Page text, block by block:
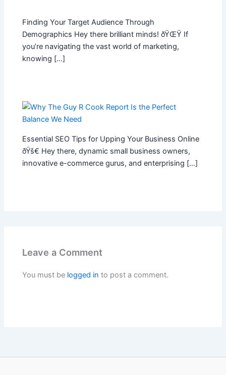
Finding Your Target Audience Through
Demographics Hey there brilliant minds! ðŸŒŸ If
you’re navigating the vast world of marketing,
knowing […]
Essential SEO Tips for Upping Your Business Online
ðŸš€ Hey there, dynamic small business owners,
innovative e-commerce gurus, and enterprising […]
Leave a Comment
You must be logged in to post a comment.